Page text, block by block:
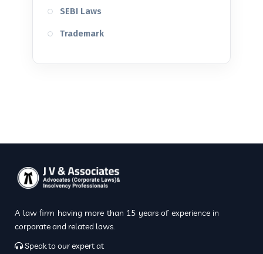
SEBI Laws
Trademark
A law firm having more than 15 years of experience in
corporate and related laws.
Speak to our expert at